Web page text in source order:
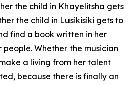
the child in Khayelitsha gets
the child in Lusikisiki gets to
find a book written in her
Whether the musician
a living from her talent
because there is finally an